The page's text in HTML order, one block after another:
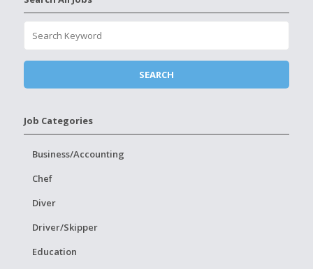
Job Categories
Business/Accounting
Chef
Diver
Driver/Skipper
Education